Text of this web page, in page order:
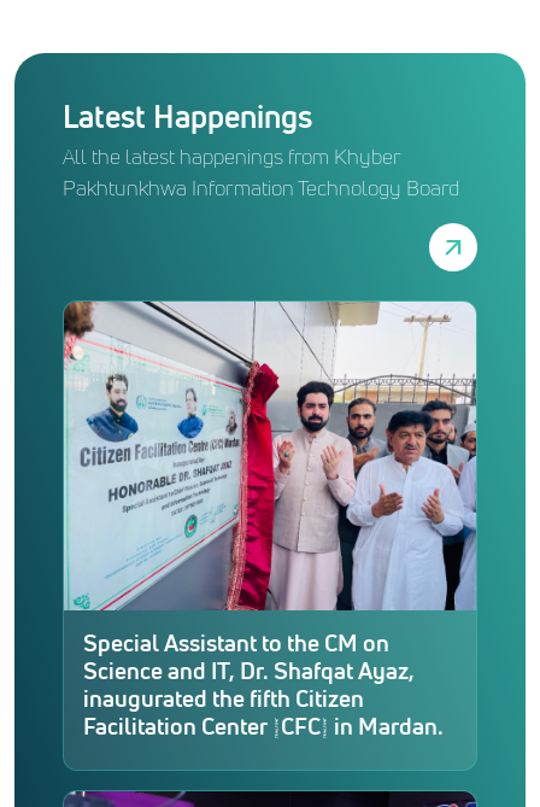
Latest Happenings
All the latest happenings from Khyber
Pakhtunkhwa Information Technology Board
Special Assistant to the CM on
Science and IT, Dr. Shafqat Ayaz,
inaugurated the fifth Citizen
Facilitation Center (CFC) in Mardan.